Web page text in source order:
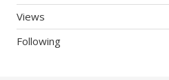
Views
Following